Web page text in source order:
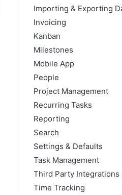
Importing & Exporting
Invoicing
Kanban
Milestones
Mobile App
People
Project Management
Recurring Tasks
Reporting
Search
Settings & Defaults
Task Management
Third Party Integrations
Time Tracking